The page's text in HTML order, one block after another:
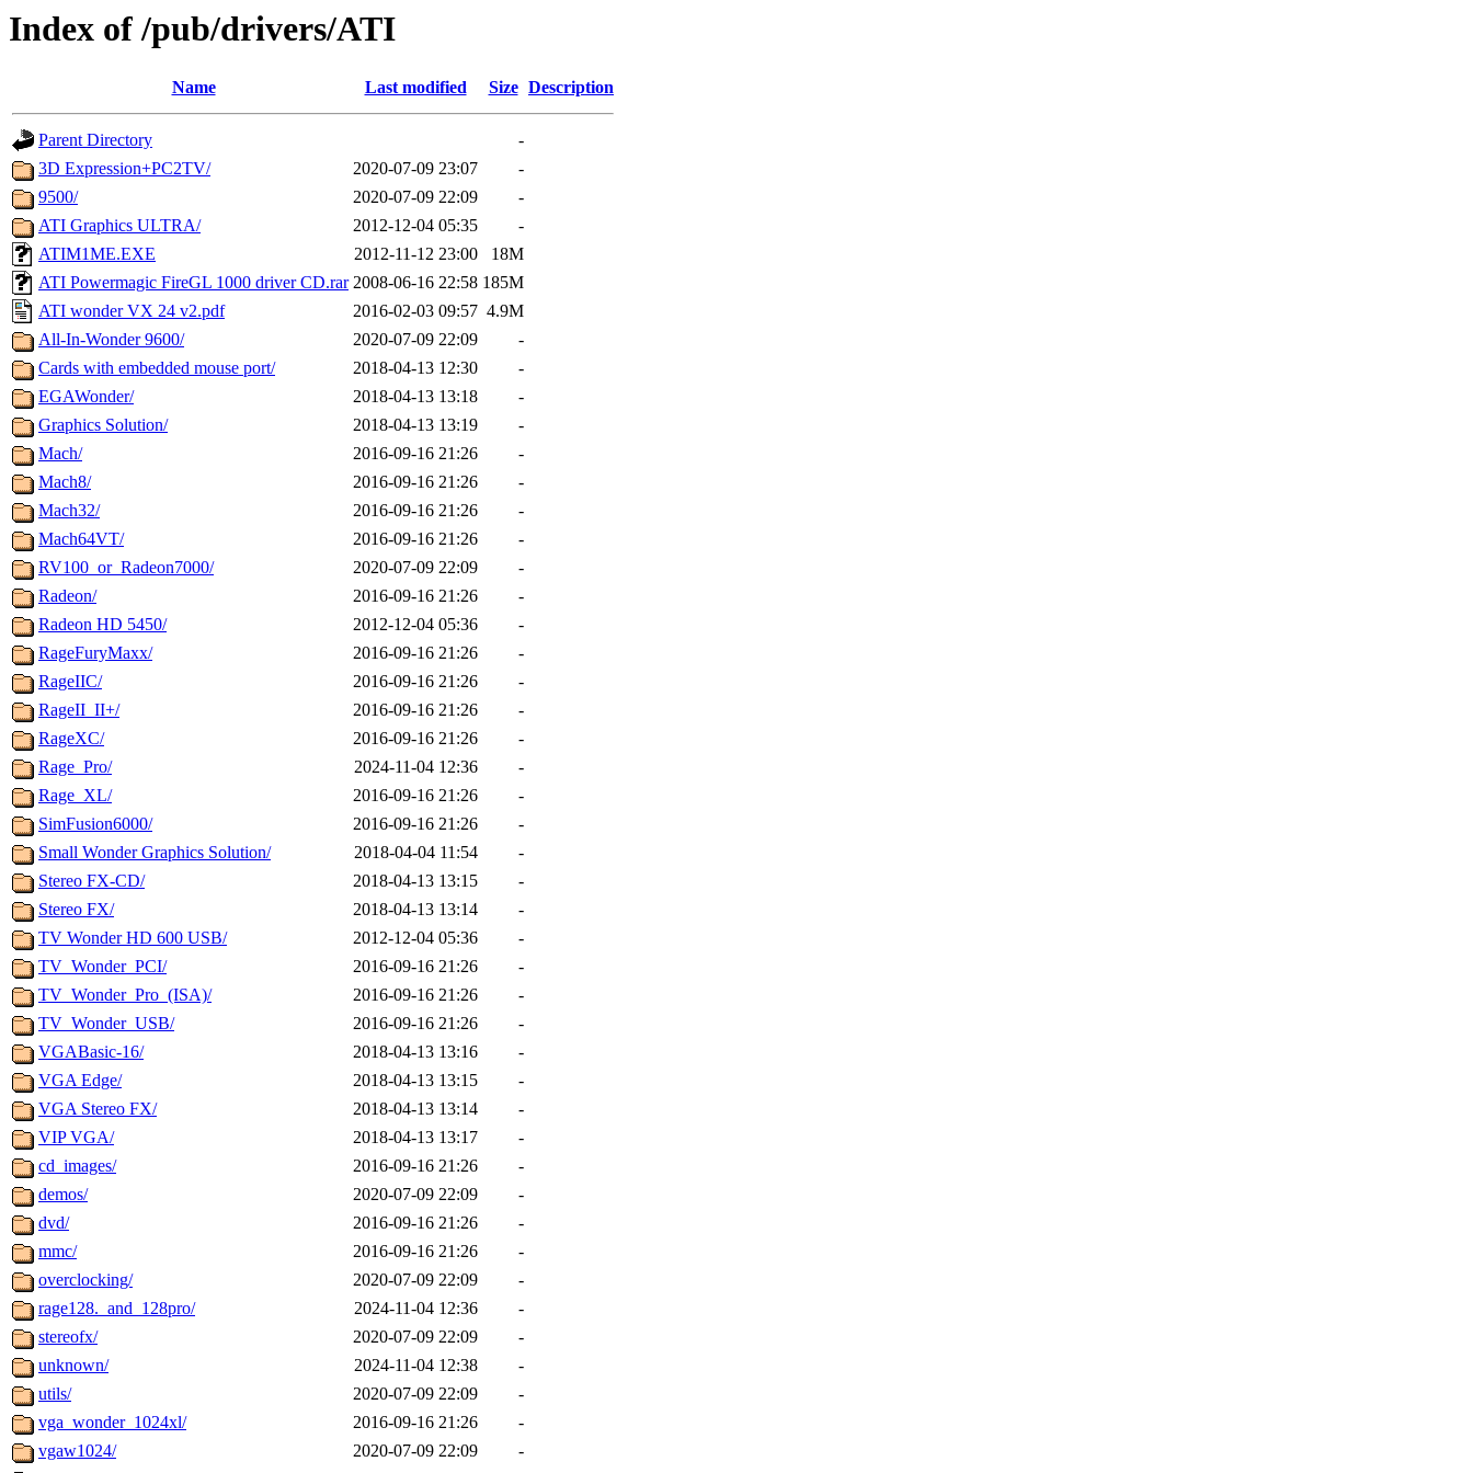
Index of /pub/drivers/ATI
Name Last modified Size Description
Parent Directory
-
3D Expression+PC2TV/
2020-07-09 23:07
-
9500/
2020-07-09 22:09
-
ATI Graphics ULTRA/
2012-12-04 05:35
-
ATIM1ME.EXE
2012-11-12 23:00
18M
ATI Powermagic FireGL 1000 driver CD.rar 2008-06-16 22:58 185M
ATI wonder VX 24 v2.pdf
2016-02-03 09:57 4.9M
All-In-Wonder 9600/
2020-07-09 22:09
-
Cards with embedded mouse port/
2018-04-13 12:30
-
EGAWonder/
2018-04-13 13:18
-
Graphics Solution/
2018-04-13 13:19
-
Mach/
2016-09-16 21:26
-
Mach8/
2016-09-16 21:26
-
Mach32/
2016-09-16 21:26
-
Mach64VT/
2016-09-16 21:26
-
RV100_or_Radeon7000/
2020-07-09 22:09
-
Radeon/
2016-09-16 21:26
-
Radeon HD 5450/
2012-12-04 05:36
-
RageFuryMaxx/
2016-09-16 21:26
-
RageIIC/
2016-09-16 21:26
-
RageII_II+/
2016-09-16 21:26
-
RageXC/
2016-09-16 21:26
-
Rage_Pro/
2024-11-04 12:36
-
Rage_XL/
2016-09-16 21:26
-
SimFusion6000/
2016-09-16 21:26
-
Small Wonder Graphics Solution/
2018-04-04 11:54
-
Stereo FX-CD/
2018-04-13 13:15
-
Stereo FX/
2018-04-13 13:14
-
TV Wonder HD 600 USB/
2012-12-04 05:36
-
TV_Wonder_PCI/
2016-09-16 21:26
-
TV_Wonder_Pro_(ISA)/
2016-09-16 21:26
-
TV_Wonder_USB/
2016-09-16 21:26
-
VGABasic-16/
2018-04-13 13:16
-
VGA Edge/
2018-04-13 13:15
-
VGA Stereo FX/
2018-04-13 13:14
-
VIP VGA/
2018-04-13 13:17
-
cd_images/
2016-09-16 21:26
-
demos/
2020-07-09 22:09
-
dvd/
2016-09-16 21:26
-
mmc/
2016-09-16 21:26
-
overclocking/
2020-07-09 22:09
-
rage128._and_128pro/
2024-11-04 12:36
-
stereofx/
2020-07-09 22:09
-
unknown/
2024-11-04 12:38
-
utils/
2020-07-09 22:09
-
vga_wonder_1024xl/
2016-09-16 21:26
-
vgaw1024/
2020-07-09 22:09
-